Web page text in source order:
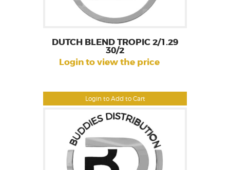
Login to Add to Cart
DUTCH BLEND TROPIC 2/1.29
30/2
Login to view the price